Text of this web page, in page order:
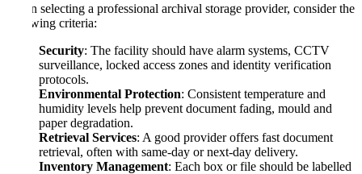
When selecting a professional archival storage provider, consider the
following criteria:
Security: The facility should have alarm systems, CCTV
surveillance, locked access zones and identity verification
protocols.
Environmental Protection: Consistent temperature and
humidity levels help prevent document fading, mould and
paper degradation.
Retrieval Services: A good provider offers fast document
retrieval, often with same-day or next-day delivery.
Inventory Management: Each box or file should be labelled